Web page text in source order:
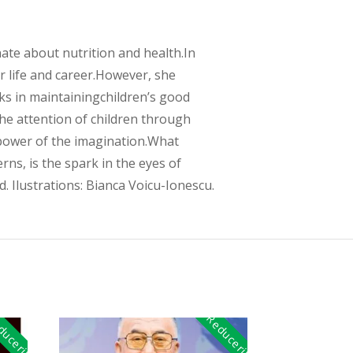
about nutrition and health.In
and career.However, she
in maintainingchildren’s good
attention of children through
of the imagination.What
is the spark in the eyes of
Ilustrations: Bianca Voicu-Ionescu.
Reduceri!